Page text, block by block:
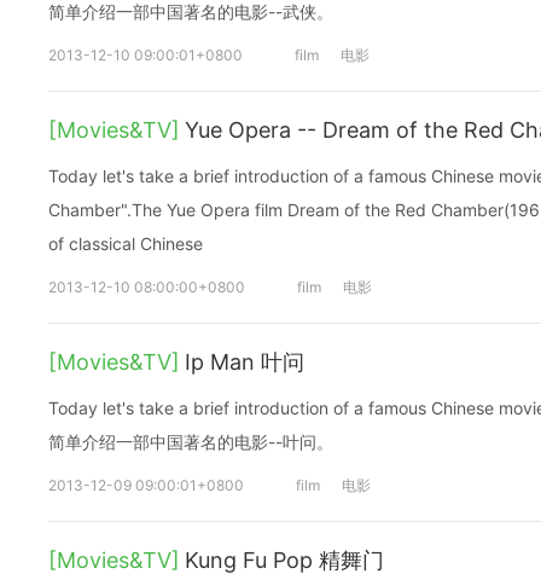
简单介绍一部中国著名的电影--武侠。
2013-12-10 09:00:01+0800 film 电影
[Movies&TV] Yue Opera -- Dream of the Red
Today let's take a brief introduction of a famous Chinese
Chamber".The Yue Opera film Dream of the Red
of classical Chinese
2013-12-10 08:00:00+0800 film 电影
[Movies&TV] Ip Man 叶问
Today let's take a brief introduction of a famous Chinese
简单介绍一部中国著名的电影--叶问。
2013-12-09 09:00:01+0800 film 电影
[Movies&TV] Kung Fu Pop 精舞门